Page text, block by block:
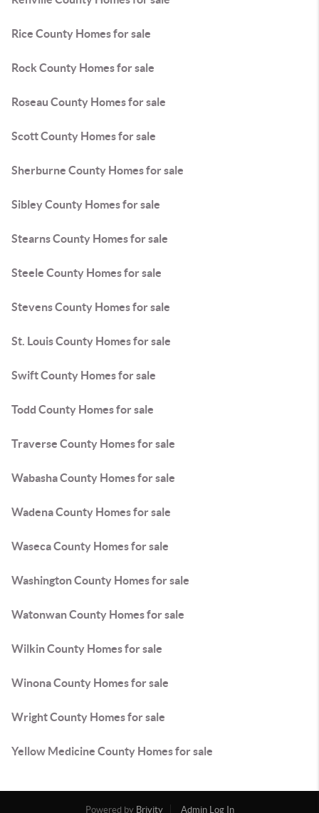
Rice County Homes for sale
Rock County Homes for sale
Roseau County Homes for sale
Scott County Homes for sale
Sherburne County Homes for sale
Sibley County Homes for sale
Stearns County Homes for sale
Steele County Homes for sale
Stevens County Homes for sale
St. Louis County Homes for sale
Swift County Homes for sale
Todd County Homes for sale
Traverse County Homes for sale
Wabasha County Homes for sale
Wadena County Homes for sale
Waseca County Homes for sale
Washington County Homes for sale
Watonwan County Homes for sale
Wilkin County Homes for sale
Winona County Homes for sale
Wright County Homes for sale
Yellow Medicine County Homes for sale
Powered by Brivity Admin Log In